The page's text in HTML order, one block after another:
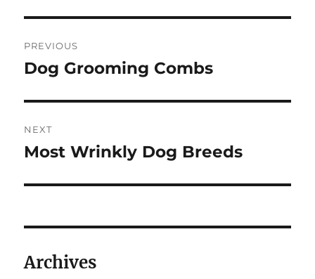
navigation
PREVIOUS
Previous
Dog Grooming Combs
NEXT
Next
Most Wrinkly Dog Breeds
Archives